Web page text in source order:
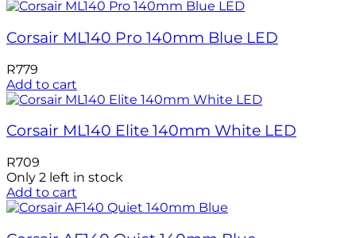
Corsair ML140 Pro 140mm Blue LED
R779
Add to cart
Corsair ML140 Elite 140mm White LED
R709
Only 2 left in stock
Add to cart